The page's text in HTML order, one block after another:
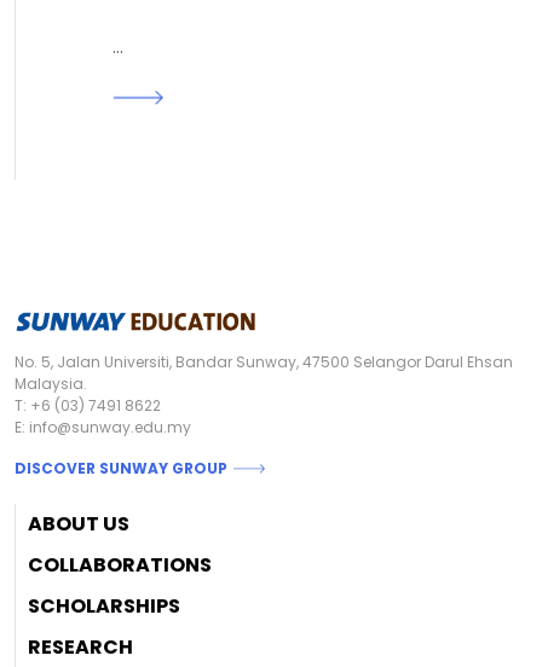
…
Read More
No. 5, Jalan Universiti, Bandar Sunway, 47500 Selangor Darul Ehsan
Malaysia.
T: +6 (03) 7491 8622
E: info@sunway.edu.my
DISCOVER SUNWAY GROUP
Footer
ABOUT US
COLLABORATIONS
SCHOLARSHIPS
RESEARCH